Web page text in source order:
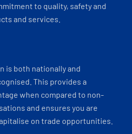
to quality, safety and
and services.
is both nationally and
This provides a
when compared to non-
and ensures you are
on trade opportunities.